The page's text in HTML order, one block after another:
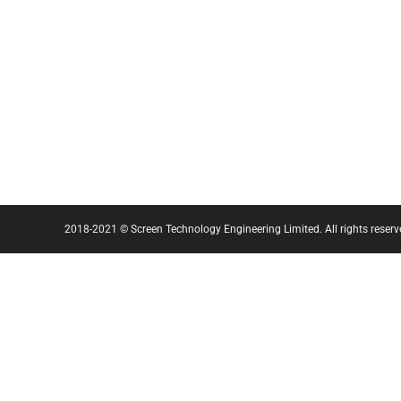
2018-2021 © Screen Technology Engineering Limited. All rights